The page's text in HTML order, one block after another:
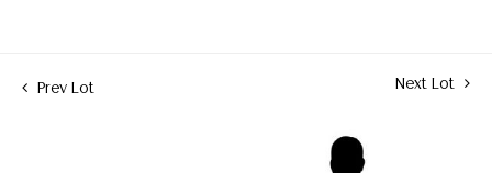
Prev Lot Next Lot